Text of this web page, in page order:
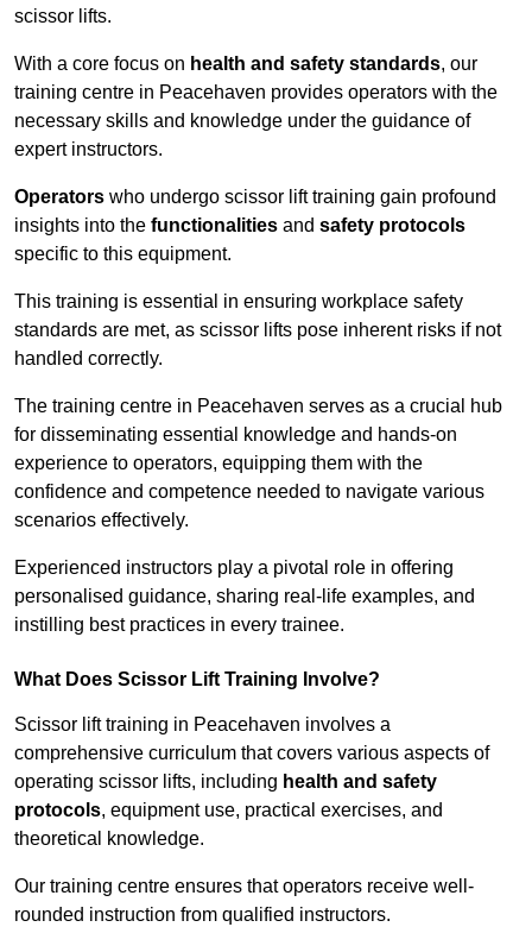
scissor lifts.
With a core focus on health and safety standards, our
training centre in Peacehaven provides operators with the
necessary skills and knowledge under the guidance of
expert instructors.
Operators who undergo scissor lift training gain profound
insights into the functionalities and safety protocols
specific to this equipment.
This training is essential in ensuring workplace safety
standards are met, as scissor lifts pose inherent risks if not
handled correctly.
The training centre in Peacehaven serves as a crucial hub
for disseminating essential knowledge and hands-on
experience to operators, equipping them with the
confidence and competence needed to navigate various
scenarios effectively.
Experienced instructors play a pivotal role in offering
personalised guidance, sharing real-life examples, and
instilling best practices in every trainee.
What Does Scissor Lift Training Involve?
Scissor lift training in Peacehaven involves a
comprehensive curriculum that covers various aspects of
operating scissor lifts, including health and safety
protocols, equipment use, practical exercises, and
theoretical knowledge.
Our training centre ensures that operators receive well-
rounded instruction from qualified instructors.